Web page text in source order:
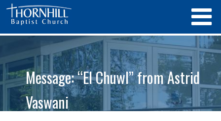
Message: “El Chuwl” from Astrid
Vaswani